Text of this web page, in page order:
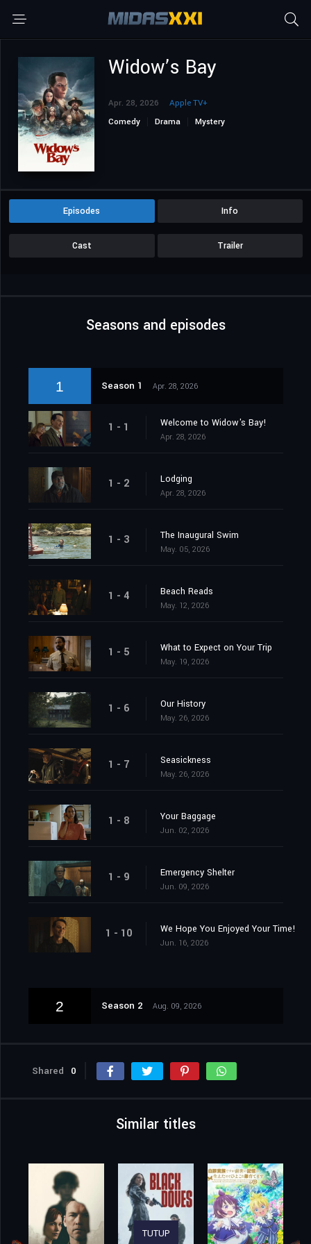
Widow’s Bay
Apr. 28, 2026
Apple TV+
Comedy
Drama Mystery
Episodes Info
Cast Trailer
Seasons and episodes
1 Season 1 Apr. 28, 2026
1 - 1 Welcome to Widow's Bay!
Apr. 28, 2026
1 - 2 Lodging
Apr. 28, 2026
1 - 3 The Inaugural Swim
May. 05, 2026
1 - 4 Beach Reads
May. 12, 2026
1 - 5 What to Expect on Your Trip
May. 19, 2026
1 - 6 Our History
May. 26, 2026
1 - 7 Seasickness
May. 26, 2026
1 - 8 Your Baggage
Jun. 02, 2026
1 - 9 Emergency Shelter
Jun. 09, 2026
1 - 10 We Hope You Enjoyed Your Time!
Jun. 16, 2026
2 Season 2 Aug. 09, 2026
Shared 0
Similar titles
TUTUP